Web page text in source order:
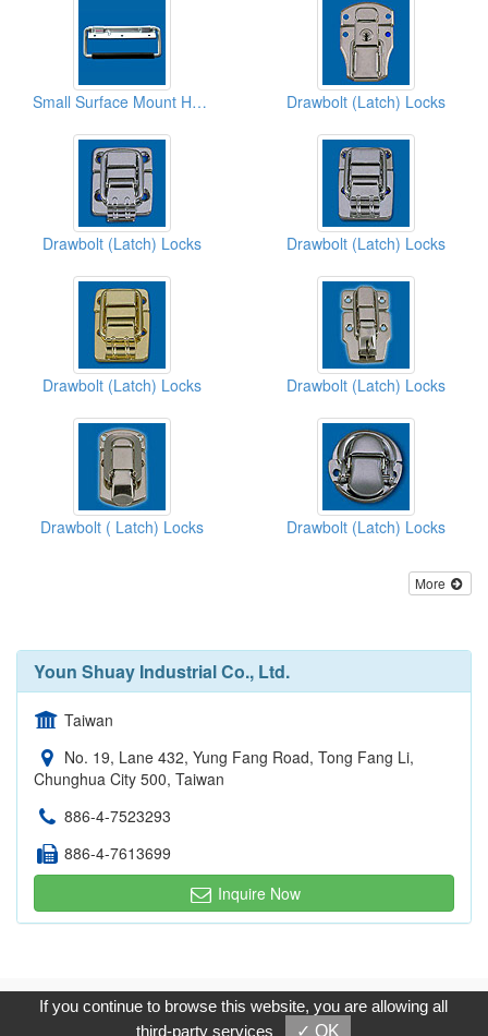
Small Surface Mount Handles Drawbolt (Latch) Locks
Drawbolt (Latch) Locks Drawbolt (Latch) Locks
Drawbolt (Latch) Locks Drawbolt (Latch) Locks
Drawbolt ( Latch) Locks Drawbolt (Latch) Locks
More
Youn Shuay Industrial Co., Ltd.
Taiwan
No. 19, Lane 432, Yung Fang Road, Tong Fang Li,
Chunghua City 500, Taiwan
886-4-7523293
886-4-7613699
Inquire Now
Copyright © 2017, G.T. Internet Information Co.,Ltd. All Rights
Reserved.
If you continue to browse this website, you are allowing all
third-party services
✓ OK